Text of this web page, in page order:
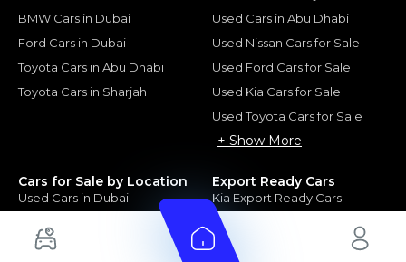
BMW Cars in Dubai
Ford Cars in Dubai
Toyota Cars in Abu Dhabi
Toyota Cars in Sharjah
Used Cars in Abu Dhabi
Used Nissan Cars for Sale
Used Ford Cars for Sale
Used Kia Cars for Sale
Used Toyota Cars for Sale
+ Show More
Cars for Sale by Location
Used Cars in Dubai
Electric Cars for Sale in UAE
Hybrid Cars in UAE
Export Ready Cars
Kia Export Ready Cars
Toyota Export Ready Cars
Hyundai Export Ready Cars